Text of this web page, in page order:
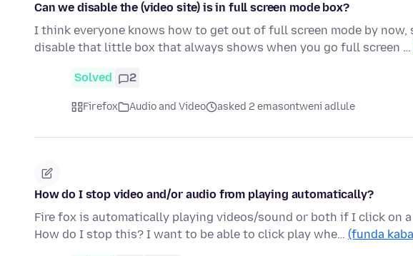
Can we disable the (video site) is in full screen mode box?
I think everyone knows how to get out of full screen mode by now,
disable that little box that always shows when you go full screen …
Solved 2
Firefox Audio and Video asked 2 emasontweni adlule
How do I stop video and/or audio from playing automatically?
Fire fox is automatically playing videos/sound or both if I click on
How do I stop this? I want to be able to click play whe… (funda